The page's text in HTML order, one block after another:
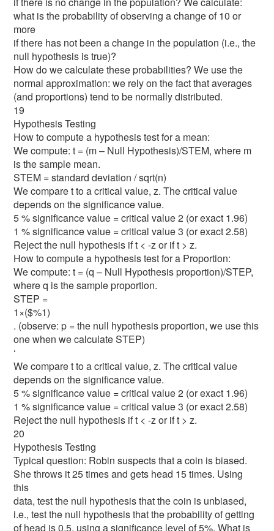
what is the probability of observing a change of 10 or
more
if there has not been a change in the population (i.e., the
null hypothesis is true)?
How do we calculate these probabilities? We use the
normal approximation: we rely on the fact that averages
(and proportions) tend to be normally distributed.
19
Hypothesis Testing
How to compute a hypothesis test for a mean:
We compute: t = (m – Null Hypothesis)/STEM, where m
is the sample mean.
STEM = standard deviation / sqrt(n)
We compare t to a critical value, z. The critical value
depends on the significance value.
5 % significance value = critical value 2 (or exact 1.96)
1 % significance value = critical value 3 (or exact 2.58)
Reject the null hypothesis if t < -z or if t > z.
How to compute a hypothesis test for a Proportion:
We compute: t = (q – Null Hypothesis proportion)/STEP,
where q is the sample proportion.
STEP =
1×($%1)
. (observe: p = the null hypothesis proportion, we use this
one when we calculate STEP)
‘
We compare t to a critical value, z. The critical value
depends on the significance value.
5 % significance value = critical value 2 (or exact 1.96)
1 % significance value = critical value 3 (or exact 2.58)
Reject the null hypothesis if t < -z or if t > z.
20
Hypothesis Testing
Typical question: Robin suspects that a coin is biased.
She throws it 25 times and gets head 15 times. Using
this
data, test the null hypothesis that the coin is unbiased,
i.e., test the null hypothesis that the probability of getting
of head is 0.5, using a significance level of 5%. What is